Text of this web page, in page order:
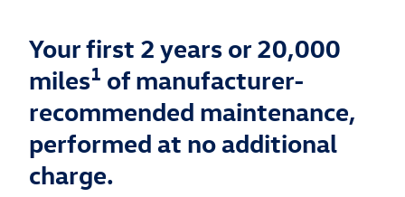
Your first 2 years or 20,000
miles1 of manufacturer-
recommended maintenance,
performed at no additional
charge.